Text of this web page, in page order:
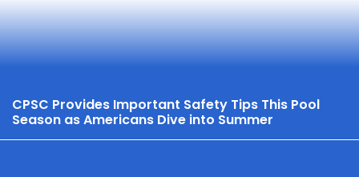
CPSC Provides Important Safety Tips This Pool
Season as Americans Dive into Summer